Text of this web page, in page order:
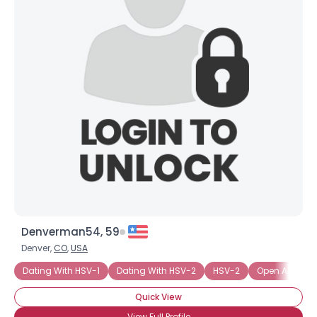
Denverman54, 59
Denver, CO,USA
Dating With HSV-1
Dating With HSV-2 HSV-2 Open About
Quick View